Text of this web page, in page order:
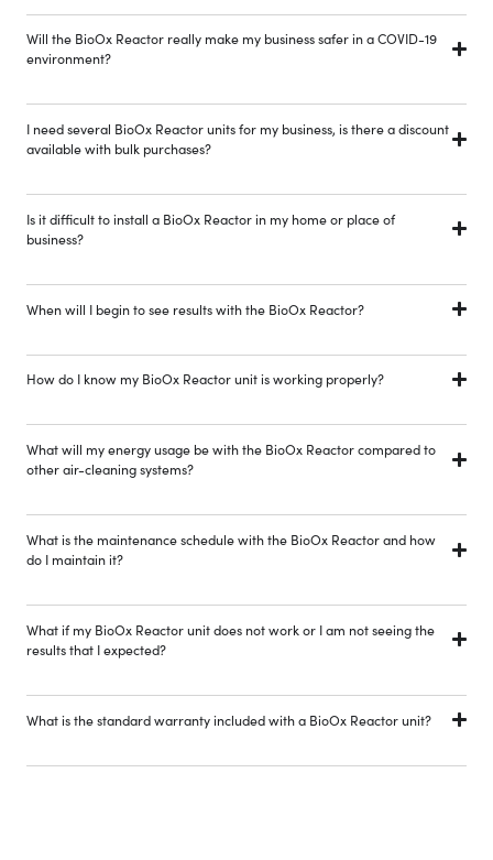
Will the BioOx Reactor really make my business safer in a COVID-19
environment?
I need several BioOx Reactor units for my business, is there a discount
available with bulk purchases?
Is it difficult to install a BioOx Reactor in my home or place of
business?
When will I begin to see results with the BioOx Reactor?
How do I know my BioOx Reactor unit is working properly?
What will my energy usage be with the BioOx Reactor compared to
other air-cleaning systems?
What is the maintenance schedule with the BioOx Reactor and how
do I maintain it?
What if my BioOx Reactor unit does not work or I am not seeing the
results that I expected?
What is the standard warranty included with a BioOx Reactor unit?